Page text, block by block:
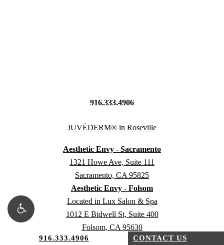
916.333.4906
Aesthetic Envy - Sacramento
1321 Howe Ave, Suite 111
Sacramento, CA 95825
Aesthetic Envy - Folsom
Located in Lux Salon & Spa
1012 E Bidwell St, Suite 400
Folsom, CA 95630
Aesthetic Envy - Fair OaksCONTACT US
916.333.4906